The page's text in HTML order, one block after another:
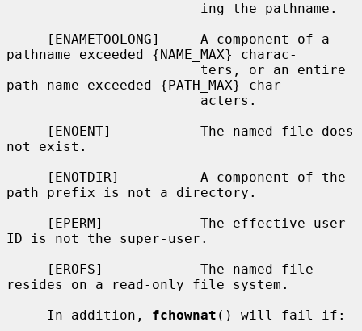
pathname exceeded {NAME_MAX} charac-
path name exceeded {PATH_MAX} char-
not exist.
path prefix is not a directory.
ID is not the super-user.
resides on a read-only file system.
     In addition,
fchownat () will fail if: